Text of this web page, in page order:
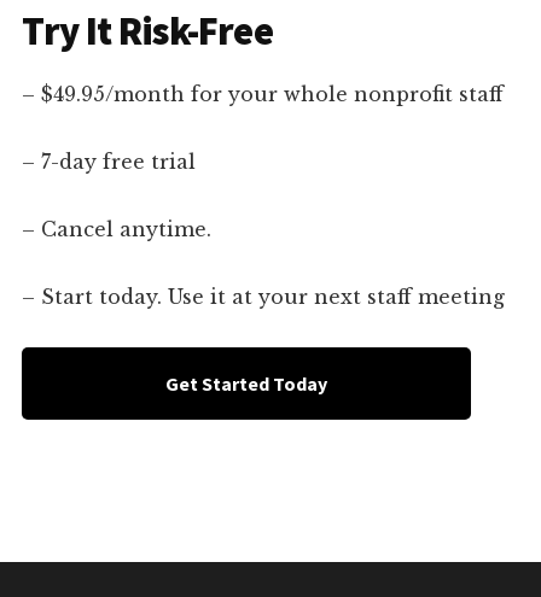
Try It Risk-Free
– $49.95/month for your whole nonprofit staff
– 7-day free trial
– Cancel anytime.
– Start today. Use it at your next staff meeting
Get Started Today